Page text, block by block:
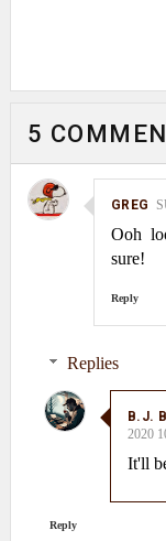
5
GREG
Ooh
sure!
Reply
Replies
B.J.
2020
It'll
Reply